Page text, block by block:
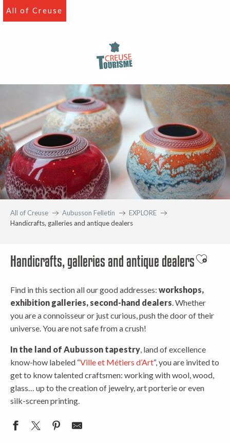
Aller
All of Creuse
All of Creuse Aubusson Felletin
EXPLORE
Handicrafts, galleries and antique dealers
Handicrafts, galleries and antique dealers
Find in this section all our good addresses: workshops,
exhibition galleries, second-hand dealers. Whether
you are a connoisseur or just curious, push the door of their
universe. You are not safe from a crush!
In the land of Aubusson tapestry, land of excellence
know-how labeled “Ville et Métiers d’Art“, you are invited to
get to know talented craftsmen: working with wool, wood,
glass… up to the creation of jewelry, art porterie or even
silk-screen printing.